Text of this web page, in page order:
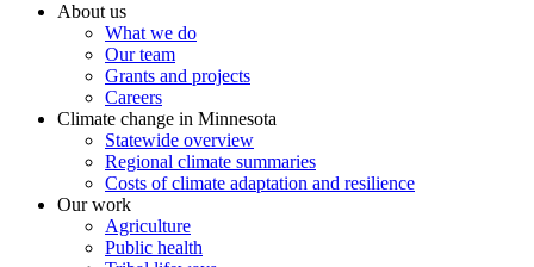
About us
What we do
Our team
Grants and projects
Careers
Climate change in Minnesota
Statewide overview
Regional climate summaries
Costs of climate adaptation and resilience
Our work
Agriculture
Public health